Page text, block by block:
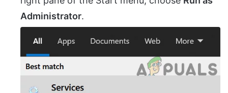
Administrator.